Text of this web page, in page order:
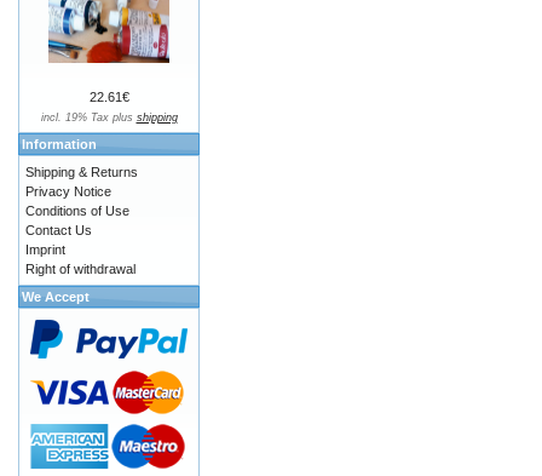
22.61€
incl. 19% Tax plus shipping
Information
Shipping & Returns
Privacy Notice
Conditions of Use
Contact Us
Imprint
Right of withdrawal
We Accept